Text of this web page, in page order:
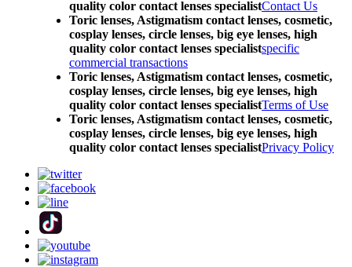
quality color contact lenses specialistContact Us
Toric lenses, Astigmatism contact lenses, cosmetic,
cosplay lenses, circle lenses, big eye lenses, high
quality color contact lenses specialistspecific
commercial transactions
Toric lenses, Astigmatism contact lenses, cosmetic,
cosplay lenses, circle lenses, big eye lenses, high
quality color contact lenses specialistTerms of Use
Toric lenses, Astigmatism contact lenses, cosmetic,
cosplay lenses, circle lenses, big eye lenses, high
quality color contact lenses specialistPrivacy Policy